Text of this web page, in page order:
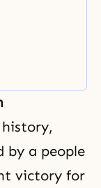
by a people
victory for